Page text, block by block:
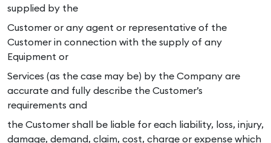
supplied by the
Customer or any agent or representative of the
Customer in connection with the supply of any
Equipment or
Services (as the case may be) by the Company are
accurate and fully describe the Customer’s
requirements and
the Customer shall be liable for each liability, loss, injury,
damage, demand, claim, cost, charge or expense which